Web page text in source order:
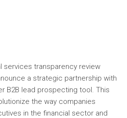
services transparency review
a strategic partnership with
B2B lead prospecting tool. This
the way companies
in the financial sector and